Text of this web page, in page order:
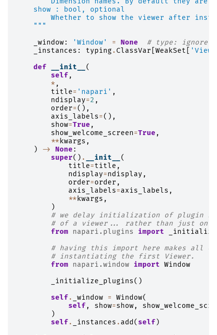
    show : bool, optional
Whether to show the viewer after
    """
_window: 'Window' = None
# type: ignore
_instances : typing . ClassVar WeakSet
def
__init__ (
self ,
* ,
title= 'napari' ,
ndisplay=2 ,
order=(),
axis_labels=(),
show=True ,
show_welcome_screen=True ,
**kwargs ,
)
-> None :
super() . __init__ (
title=title ,
ndisplay=ndisplay ,
order=order ,
axis_labels=axis_labels ,
**kwargs ,
)
# we delay initialization of plugin
# of a viewer... rather than just on
from napari.plugins import
# having this import here makes all
# instantiating the first Viewer.
from napari.window import Window
_initialize_plugins()
self . _window = Window(
self , show=show,
)
self . _instances . add( self )